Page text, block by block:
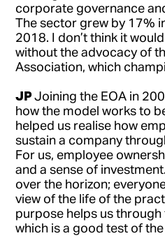
corporate governance
The sector grew by 17%
2018. I don’t think it
without the advocacy of
Association, which
JPJoining the EOA in
how the model works to
helped us realise how
sustain a company
For us, employee
and a sense of
over the horizon;
view of the life of the
purpose helps us through
which is a good test of the